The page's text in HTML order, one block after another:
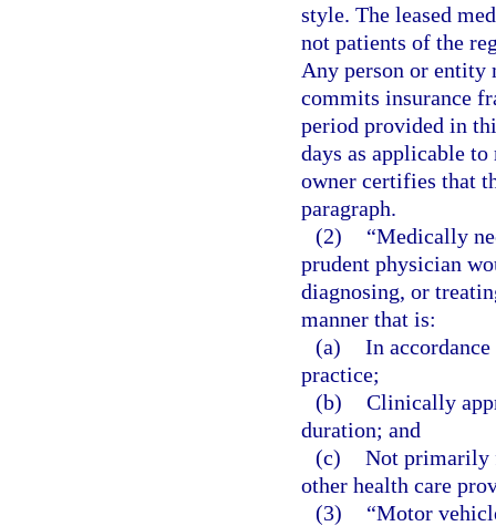
style. The leased
not patients of the
Any person or entity
commits insurance
period provided in
days as applicable
owner certifies that
paragraph.
(2)
“Medically
prudent physician
diagnosing, or
manner that is:
(a) In
practice;
(b) Clinically
duration; and
(c) Not primarily
other health care
(3)
“Motor